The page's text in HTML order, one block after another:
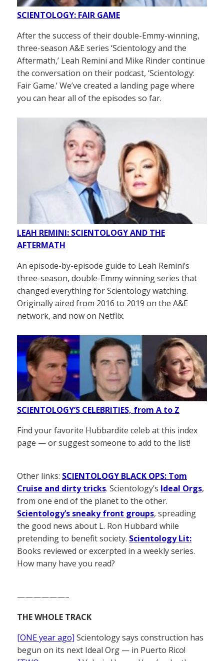
SCIENTOLOGY: FAIR GAME
After the success of their double-Emmy-winning,
three-season A&E series ‘Scientology and the
Aftermath,’ Leah Remini and Mike Rinder continue
the conversation on their podcast, ‘Scientology:
Fair Game.’ We’ve created a landing page where
you can hear all of the episodes so far.
LEAH REMINI: SCIENTOLOGY AND THE
AFTERMATH
An episode-by-episode guide to Leah Remini’s
three-season, double-Emmy winning series that
changed everything for Scientology watching.
Originally aired from 2016 to 2019 on the A&E
network, and now on Netflix.
SCIENTOLOGY’S CELEBRITIES, from A to Z
Find your favorite Hubbardite celeb at this index
page — or suggest someone to add to the list!
Other links: SCIENTOLOGY BLACK OPS: Tom
Cruise and dirty tricks. Scientology’s Ideal Orgs,
from one end of the planet to the other.
Scientology’s sneaky front groups, spreading
the good news about L. Ron Hubbard while
pretending to benefit society. Scientology Lit:
Books reviewed or excerpted in a weekly series.
How many have you read?
——————–
THE WHOLE TRACK
[ONE year ago] Scientology says construction has
begun on its next Ideal Org — in Puerto Rico!